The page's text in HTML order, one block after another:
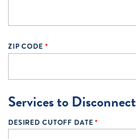
ZIP CODE *
Services to Disconnect
DESIRED CUTOFF DATE*